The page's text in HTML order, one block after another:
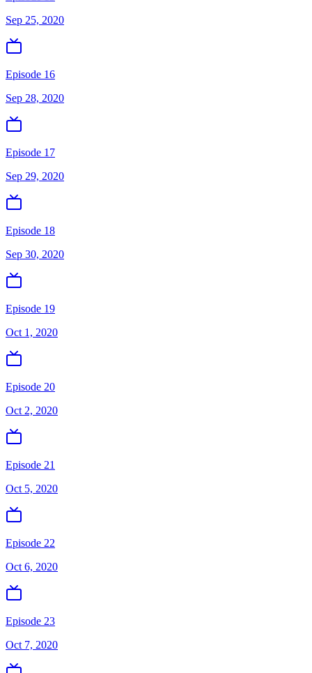
Sep 25, 2020
Episode 16
Sep 28, 2020
Episode 17
Sep 29, 2020
Episode 18
Sep 30, 2020
Episode 19
Oct 1, 2020
Episode 20
Oct 2, 2020
Episode 21
Oct 5, 2020
Episode 22
Oct 6, 2020
Episode 23
Oct 7, 2020